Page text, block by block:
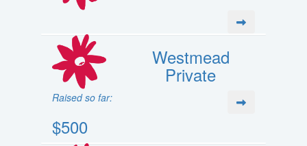
Westmead
Private
Raised so far:
$500